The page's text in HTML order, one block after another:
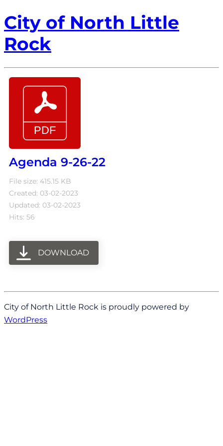
City of North Little
Rock
Agenda 9-26-22
File size: 415.15 KB
Created: 03-02-2023
Updated: 03-02-2023
Hits: 56
DOWNLOAD
City of North Little Rock is proudly powered by
WordPress